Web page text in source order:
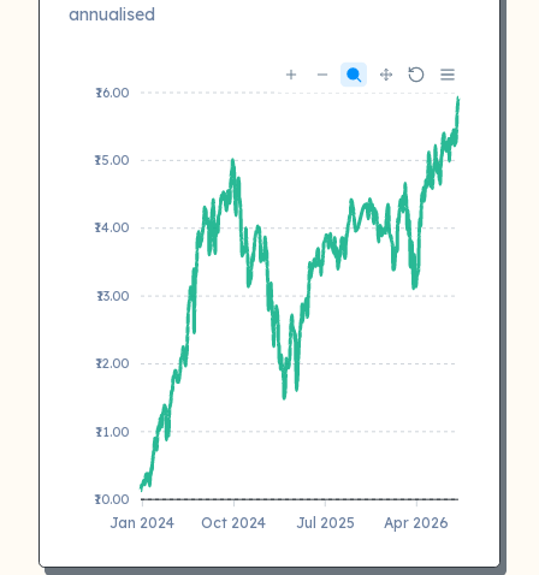
annualised
₹16.00
₹15.00
₹14.00
₹13.00
₹12.00
₹11.00
₹10.00
Jan 2024 Oct 2024 Jul 2025 Apr 2026